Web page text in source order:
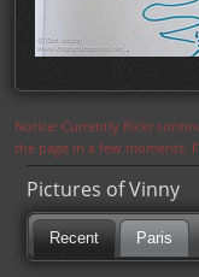
Notice: Currently flickr
the page in a few moments.
Pictures of Vinny
Recent Paris